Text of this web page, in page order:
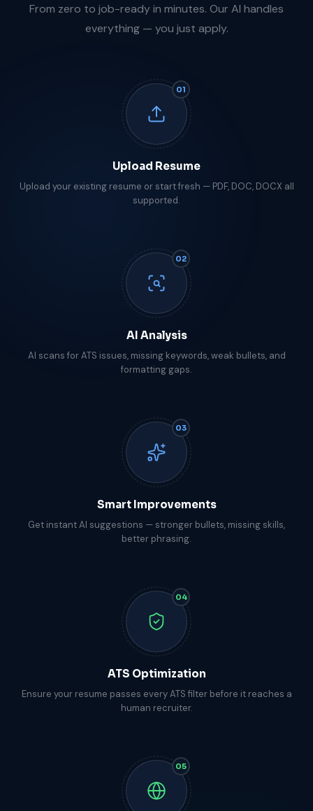
From zero to job-ready in minutes. Our AI handles
everything — you just apply.
01
Upload Resume
Upload your existing resume or start fresh — PDF, DOC, DOCX all
supported.
02
AI Analysis
AI scans for ATS issues, missing keywords, weak bullets, and
formatting gaps.
03
Smart Improvements
Get instant AI suggestions — stronger bullets, missing skills,
better phrasing.
04
ATS Optimization
Ensure your resume passes every ATS filter before it reaches a
human recruiter.
05